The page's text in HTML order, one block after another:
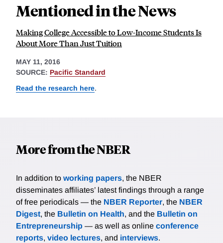
Mentioned in the News
Making College Accessible to Low-Income Students Is
About More Than Just Tuition
MAY 11, 2016
SOURCE: Pacific Standard
Read the research here.
More from the NBER
In addition to working papers, the NBER
disseminates affiliates’ latest findings through a range
of free periodicals — the NBER Reporter, the NBER
Digest, the Bulletin on Health, and the Bulletin on
Entrepreneurship — as well as online conference
reports, video lectures, and interviews.